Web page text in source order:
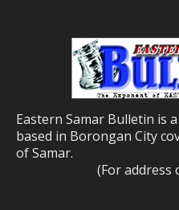
Eastern Samar Bulletin is
based in Borongan City
of Samar.
(For address